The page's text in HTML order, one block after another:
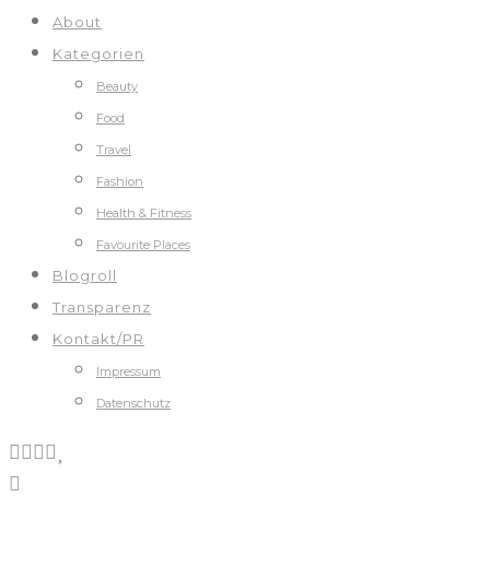
About
Kategorien
Beauty
Food
Travel
Fashion
Health & Fitness
Favourite Places
Blogroll
Transparenz
Kontakt/PR
Impressum
Datenschutz